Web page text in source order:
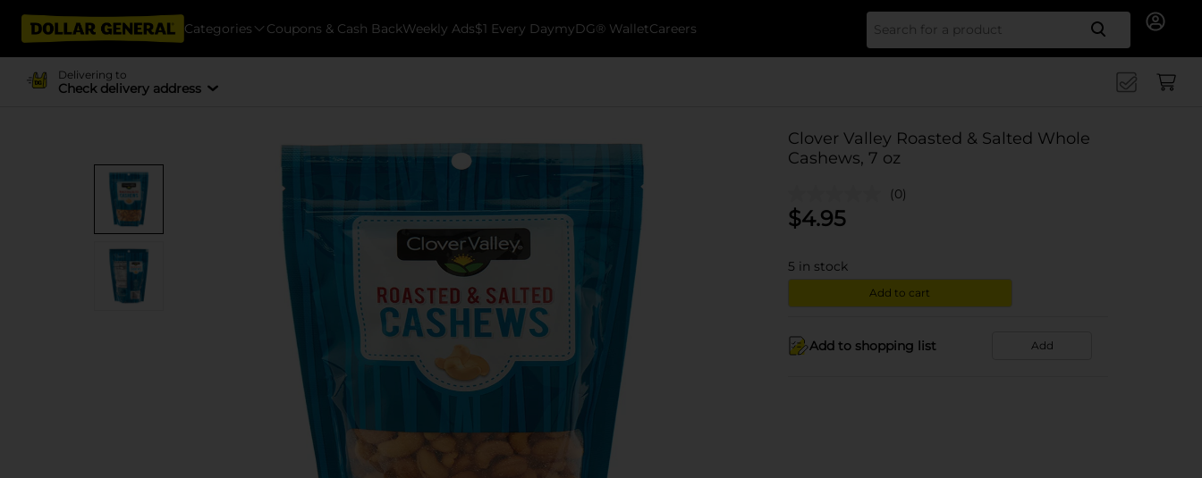
Categories Coupons & Cash BackWeekly Ads$1 Every DaymyDG® WalletCareers Search
Delivering to
Check delivery address
Clover Valley Roasted & Salted Whole
Cashews, 7 oz
(0)
$4.95
5 in stock
Add to cart
Add to shopping list Add